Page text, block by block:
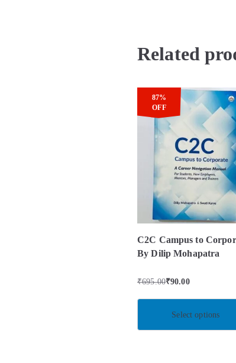
Related
87%
OFF
C2C Campus to
By Dilip Mohapatra
₹695.00₹90.00
Select options